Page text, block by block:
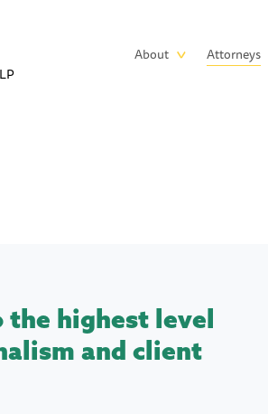
Main
About Attorneys
the highest level
and client